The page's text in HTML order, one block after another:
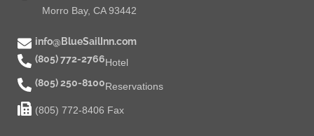
Morro Bay, CA 93442
info@BlueSailInn.com
(805) 772-2766Hotel
(805) 250-8100Reservations
(805) 772-8406 Fax